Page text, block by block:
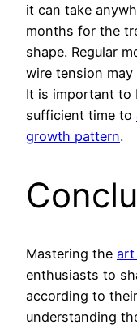
it can take
months for the
shape. Regular
wire tension
It is important to
sufficient time to
growth pattern.
Mastering the art
enthusiasts to
according to
understanding